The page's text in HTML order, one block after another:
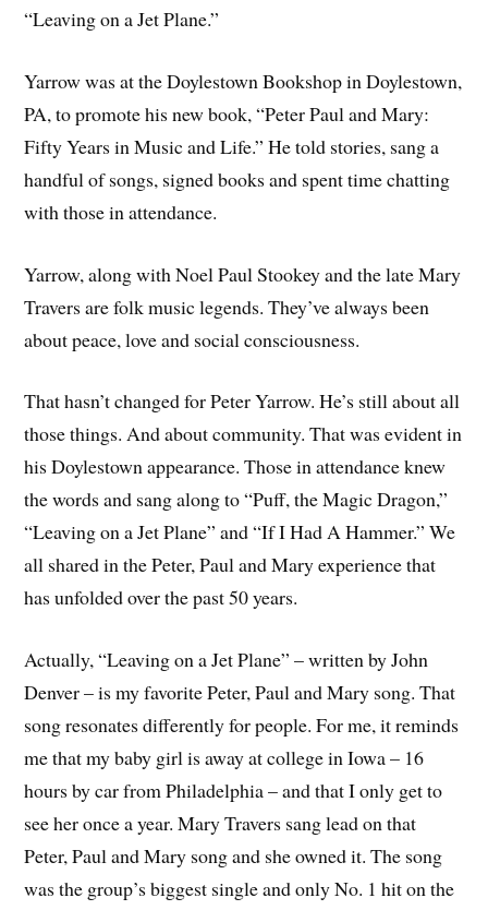
“Leaving on a Jet Plane.”
Yarrow was at the Doylestown Bookshop in Doylestown,
PA, to promote his new book, “Peter Paul and Mary:
Fifty Years in Music and Life.” He told stories, sang a
handful of songs, signed books and spent time chatting
with those in attendance.
Yarrow, along with Noel Paul Stookey and the late Mary
Travers are folk music legends. They’ve always been
about peace, love and social consciousness.
That hasn’t changed for Peter Yarrow. He’s still about all
those things. And about community. That was evident in
his Doylestown appearance. Those in attendance knew
the words and sang along to “Puff, the Magic Dragon,”
“Leaving on a Jet Plane” and “If I Had A Hammer.” We
all shared in the Peter, Paul and Mary experience that
has unfolded over the past 50 years.
Actually, “Leaving on a Jet Plane” – written by John
Denver – is my favorite Peter, Paul and Mary song. That
song resonates differently for people. For me, it reminds
me that my baby girl is away at college in Iowa – 16
hours by car from Philadelphia – and that I only get to
see her once a year. Mary Travers sang lead on that
Peter, Paul and Mary song and she owned it. The song
was the group’s biggest single and only No. 1 hit on the